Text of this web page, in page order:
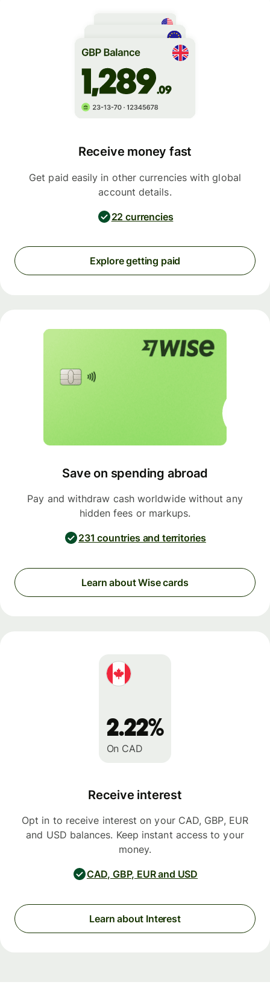
Receive money fast
Get paid easily in other currencies with global
account details.
22 currencies
Explore getting paid
Save on spending abroad
Pay and withdraw cash worldwide without any
hidden fees or markups.
231 countries and territories
Learn about Wise cards
2.22%
On CAD
Receive interest
Opt in to receive interest on your CAD, GBP, EUR
and USD balances. Keep instant access to your
money.
CAD, GBP, EUR and USD
Learn about Interest